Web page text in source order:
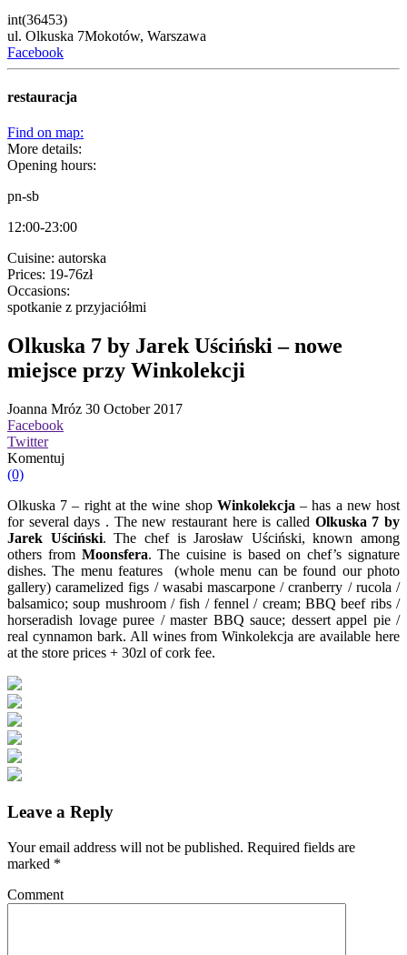
int(36453)
ul. Olkuska 7Mokotów, Warszawa
Facebook
restauracja
Find on map:
More details:
Opening hours:
pn-sb
12:00-23:00
Cuisine: autorska
Prices: 19-76zł
Occasions:
spotkanie z przyjaciółmi
Olkuska 7 by Jarek Uściński – nowe
miejsce przy Winkolekcji
Joanna Mróz 30 October 2017
Facebook
Twitter
Komentuj
(0)
Olkuska 7 – right at the wine shop Winkolekcja – has a new host
for several days . The new restaurant here is called Olkuska 7 by
Jarek Uściński. The chef is Jarosław Uściński, known among
others from Moonsfera. The cuisine is based on chef’s signature
dishes. The menu features (whole menu can be found our photo
gallery)caramelized figs / wasabi mascarpone / cranberry / rucola /
balsamico; soup mushroom / fish / fennel / cream; BBQ beef ribs /
horseradish lovage puree / master BBQ sauce; dessert appel pie /
real cynnamon bark. All wines from Winkolekcja are available here
at the store prices + 30zl of cork fee.
Leave a Reply
Your email address will not be published. Required fields are
marked *
Comment